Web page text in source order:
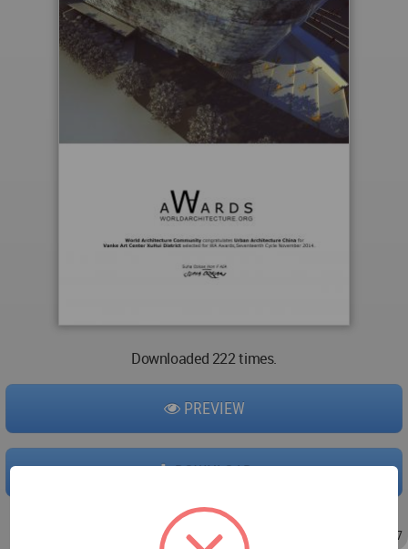
Downloaded 222 times.
PREVIEW
DOWNLOAD
Nov 07, 2013 - 05:29 Nov 07, 2013 - 07:27